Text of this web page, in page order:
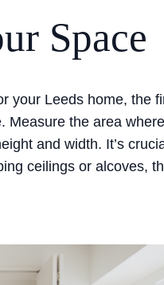
Space
your Leeds home, the
Measure the area
and width. It’s
ceilings or alcoves,